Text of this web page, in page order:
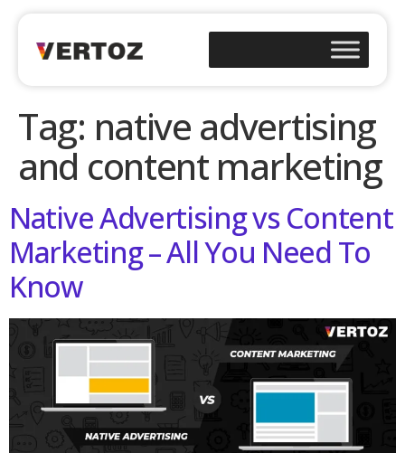
Tag: native advertising
and content marketing
Native Advertising vs Content
Marketing – All You Need To
Know